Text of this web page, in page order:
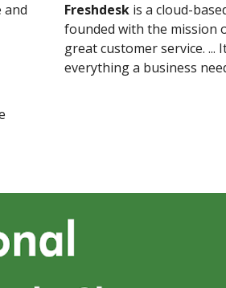
and
Freshdeskis a cloud-
founded with the mission
great customer service.
everything a business